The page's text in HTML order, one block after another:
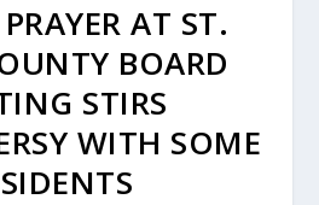
AT ST.
BOARD
STIRS
WITH SOME